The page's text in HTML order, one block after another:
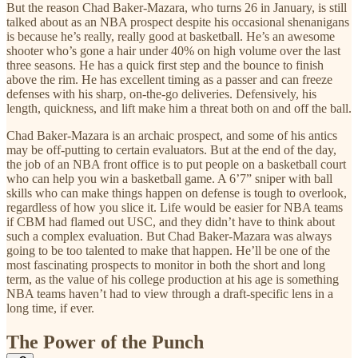
But the reason Chad Baker-Mazara, who turns 26 in January, is still
talked about as an NBA prospect despite his occasional shenanigans
is because he’s really, really good at basketball. He’s an awesome
shooter who’s gone a hair under 40% on high volume over the last
three seasons. He has a quick first step and the bounce to finish
above the rim. He has excellent timing as a passer and can freeze
defenses with his sharp, on-the-go deliveries. Defensively, his
length, quickness, and lift make him a threat both on and off the ball.
Chad Baker-Mazara is an archaic prospect, and some of his antics
may be off-putting to certain evaluators. But at the end of the day,
the job of an NBA front office is to put people on a basketball court
who can help you win a basketball game. A 6’7” sniper with ball
skills who can make things happen on defense is tough to overlook,
regardless of how you slice it. Life would be easier for NBA teams
if CBM had flamed out USC, and they didn’t have to think about
such a complex evaluation. But Chad Baker-Mazara was always
going to be too talented to make that happen. He’ll be one of the
most fascinating prospects to monitor in both the short and long
term, as the value of his college production at his age is something
NBA teams haven’t had to view through a draft-specific lens in a
long time, if ever.
The Power of the Punch